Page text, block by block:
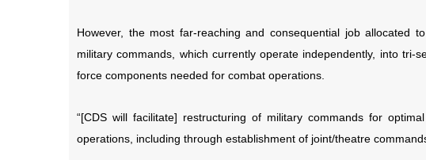
However, the most far-reaching and consequential job allocated
military commands, which currently operate independently, into
force components needed for combat operations.
“[CDS will facilitate] restructuring of military commands for
operations, including through establishment of joint/theatre